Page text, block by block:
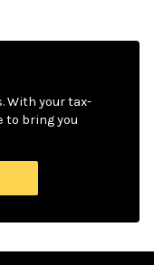
With your tax-
to bring you